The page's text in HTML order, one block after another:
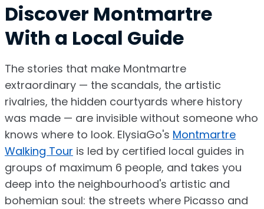
Discover Montmartre
With a Local Guide
The stories that make Montmartre
extraordinary — the scandals, the artistic
rivalries, the hidden courtyards where history
was made — are invisible without someone who
knows where to look. ElysiaGo's Montmartre
Walking Tour is led by certified local guides in
groups of maximum 6 people, and takes you
deep into the neighbourhood's artistic and
bohemian soul: the streets where Picasso and